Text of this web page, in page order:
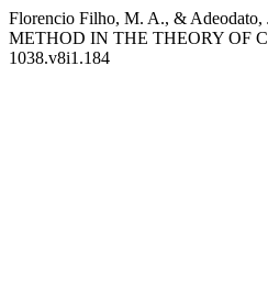
Florencio Filho, M. A., &
METHOD IN THE THEORY OF
1038.v8i1.184